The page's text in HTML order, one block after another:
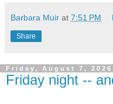
Barbara Muir at 7:51 PM
Share
Friday, August 7, 2026
Friday night --